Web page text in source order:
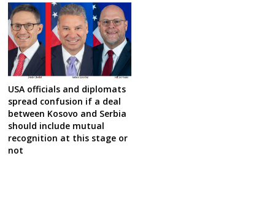
USA officials and diplomats
spread confusion if a deal
between Kosovo and Serbia
should include mutual
recognition at this stage or
not